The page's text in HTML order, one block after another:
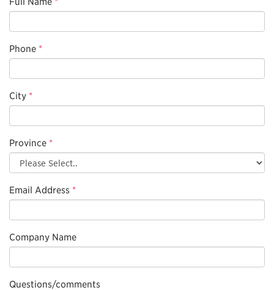
Phone *
City *
Province *
Email Address *
Company Name
Questions/comments